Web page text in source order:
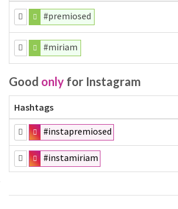
#premiosed
#miriam
Good only for Instagram
Hashtags
#instapremiosed
#instamiriam